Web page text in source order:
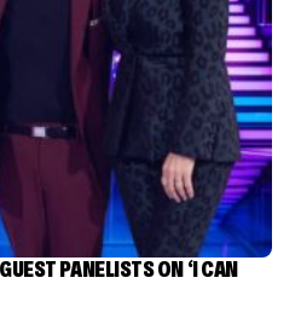
PANELISTS ON ‘I CAN